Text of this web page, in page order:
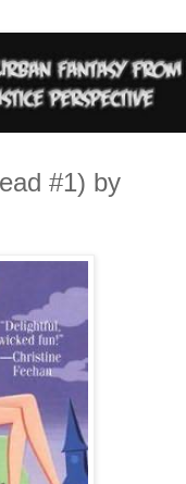
#1) by